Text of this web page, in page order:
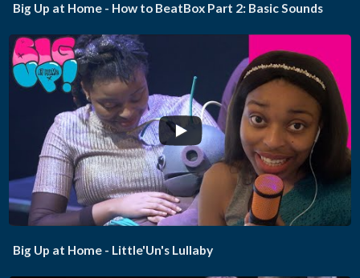
Big Up at Home - How to BeatBox Part 2: Basic Sounds
...
Big Up at Home - Little'Un's Lullaby